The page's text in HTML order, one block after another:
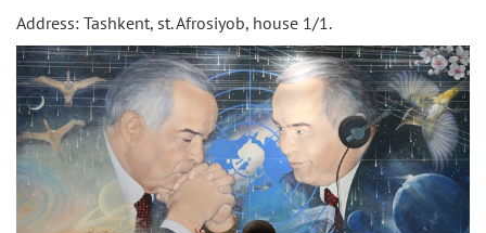
Address: Tashkent, st. Afrosiyob, house 1/1.